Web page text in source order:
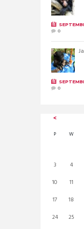
0
0
P W
3
4
10
11
17
18
24
25